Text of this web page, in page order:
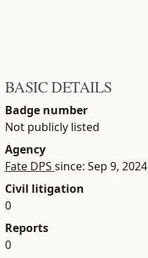
BASIC DETAILS
Badge number
Not publicly listed
Agency
Fate DPS since: Sep 9, 2024
Civil litigation
0
Reports
0